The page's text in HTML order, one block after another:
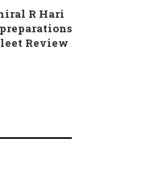
R Hari
Review